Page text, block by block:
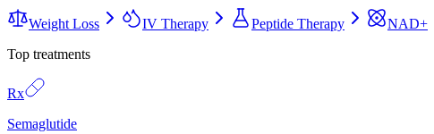
Weight Loss IV Therapy Peptide Therapy NAD+
Top treatments
Rx
Semaglutide